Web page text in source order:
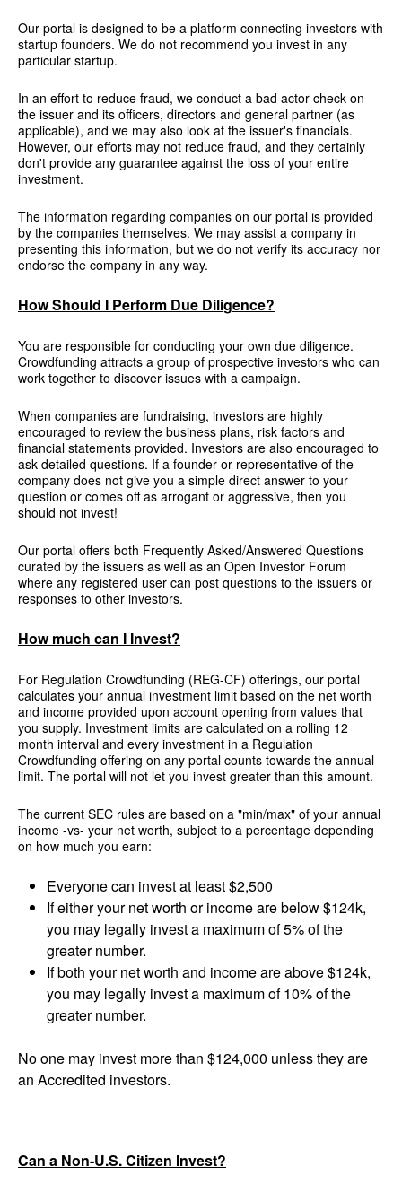
Our portal is designed to be a platform connecting investors with
startup founders. We do not recommend you invest in any
particular startup.
In an effort to reduce fraud, we conduct a bad actor check on
the issuer and its officers, directors and general partner (as
applicable), and we may also look at the issuer's financials.
However, our efforts may not reduce fraud, and they certainly
don't provide any guarantee against the loss of your entire
investment.
The information regarding companies on our portal is provided
by the companies themselves. We may assist a company in
presenting this information, but we do not verify its accuracy nor
endorse the company in any way.
How Should I Perform Due Diligence?
You are responsible for conducting your own due diligence.
Crowdfunding attracts a group of prospective investors who can
work together to discover issues with a campaign.
When companies are fundraising, investors are highly
encouraged to review the business plans, risk factors and
financial statements provided. Investors are also encouraged to
ask detailed questions. If a founder or representative of the
company does not give you a simple direct answer to your
question or comes off as arrogant or aggressive, then you
should not invest!
Our portal offers both Frequently Asked/Answered Questions
curated by the issuers as well as an Open Investor Forum
where any registered user can post questions to the issuers or
responses to other investors.
How much can I Invest?
For Regulation Crowdfunding (REG-CF) offerings, our portal
calculates your annual investment limit based on the net worth
and income provided upon account opening from values that
you supply. Investment limits are calculated on a rolling 12
month interval and every investment in a Regulation
Crowdfunding offering on any portal counts towards the annual
limit. The portal will not let you invest greater than this amount.
The current SEC rules are based on a "min/max" of your annual
income -vs- your net worth, subject to a percentage depending
on how much you earn:
Everyone can invest at least $2,500
If either your net worth or income are below $124k,
you may legally invest a maximum of 5% of the
greater number.
If both your net worth and income are above $124k,
you may legally invest a maximum of 10% of the
greater number.
No one may invest more than $124,000 unless they are
an Accredited investors.
Can a Non-U.S. Citizen Invest?